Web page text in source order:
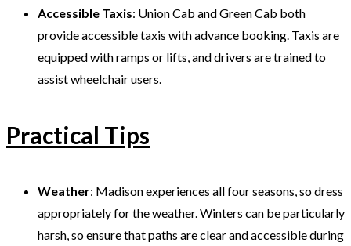
Accessible Taxis: Union Cab and Green Cab both
provide accessible taxis with advance booking. Taxis are
equipped with ramps or lifts, and drivers are trained to
assist wheelchair users.
Practical Tips
Weather: Madison experiences all four seasons, so dress
appropriately for the weather. Winters can be particularly
harsh, so ensure that paths are clear and accessible during